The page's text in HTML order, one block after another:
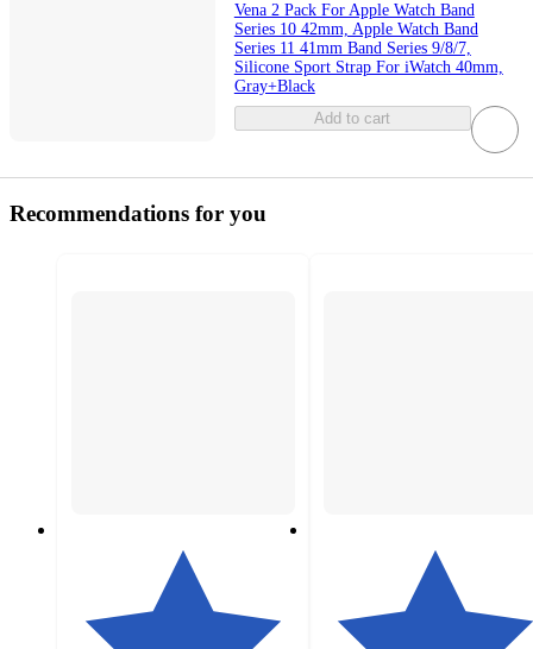
Vena 2 Pack For Apple Watch Band
Series 10 42mm, Apple Watch Band
Series 11 41mm Band Series 9/8/7,
Silicone Sport Strap For iWatch 40mm,
Gray+Black
Add to cart
Recommendations for you